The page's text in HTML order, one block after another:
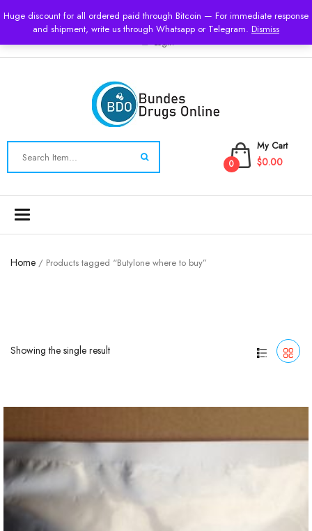
Huge discount for all ordered paid through Bitcoin — For immediate response
and shipment, write us through Whatsapp or Telegram. Dismiss
USD
Login
My Cart
0 $0.00
Toggle
Home / Products tagged “Butylone where to buy”
Showing the single result